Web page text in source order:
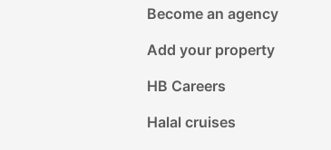
Become an agency
Add your property
HB Careers
Halal cruises